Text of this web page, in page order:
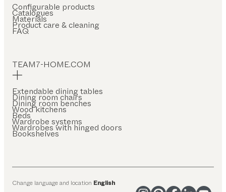
Configurable products
Catalogues
Materials
Product care & cleaning
FAQ
TEAM7-HOME.COM
Extendable dining tables
Dining room chairs
Dining room benches
Wood kitchens
Beds
Wardrobe systems
Wardrobes with hinged doors
Bookshelves
Change language and location English